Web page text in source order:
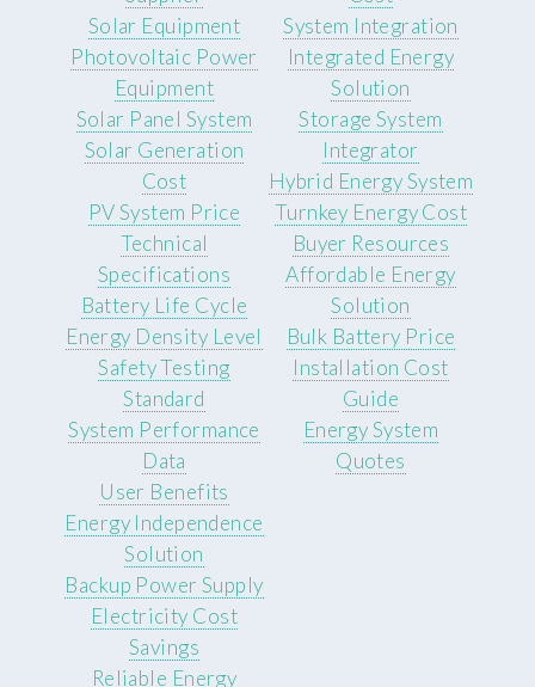
Solar Equipment
Photovoltaic Power
Equipment
Solar Panel System
Solar Generation
Cost
PV System Price
System Integration
Integrated Energy
Solution
Storage System
Integrator
Hybrid Energy System
Turnkey Energy Cost
Technical
Specifications
Battery Life Cycle
Energy Density Level
Safety Testing
Standard
System Performance
Data
Buyer Resources
Affordable Energy
Solution
Bulk Battery Price
Installation Cost
Guide
Energy System
Quotes
User Benefits
Energy Independence
Solution
Backup Power Supply
Electricity Cost
Savings
Reliable Energy